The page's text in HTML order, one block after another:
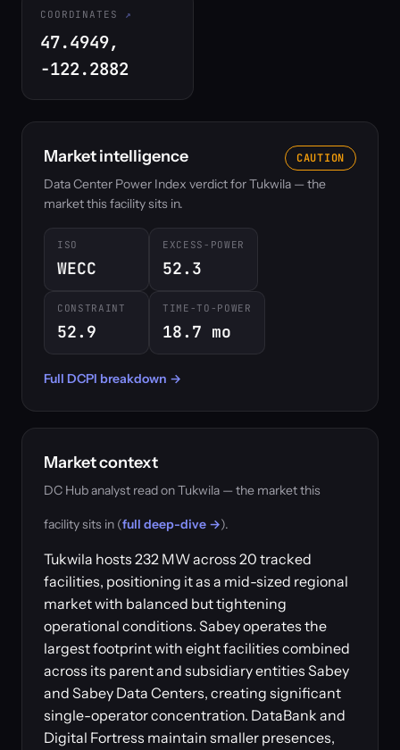
COORDINATES
47.4949,
-122.2882
Market intelligence CAUTION
Data Center Power Index verdict for Tukwila — the
market this facility sits in.
ISO
WECC
EXCESS-POWER
52.3
CONSTRAINT
52.9
TIME-TO-POWER
18.7 mo
Full DCPI breakdown →
Market context
DC Hub analyst read on Tukwila — the market this
facility sits in (full deep-dive →).
Tukwila hosts 232 MW across 20 tracked
facilities, positioning it as a mid-sized regional
market with balanced but tightening
operational conditions. Sabey operates the
largest footprint with eight facilities combined
across its parent and subsidiary entities Sabey
and Sabey Data Centers, creating significant
single-operator concentration. DataBank and
Digital Fortress maintain smaller presences,